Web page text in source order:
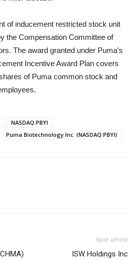
of inducement restricted stock unit
the Compensation Committee of
The award granted under Puma’s
Incentive Award Plan covers
of Puma common stock and
NASDAQ:PBYI
Puma Biotechnology Inc. (NASDAQ:PBYI)
Next article
ISW Holdings Inc